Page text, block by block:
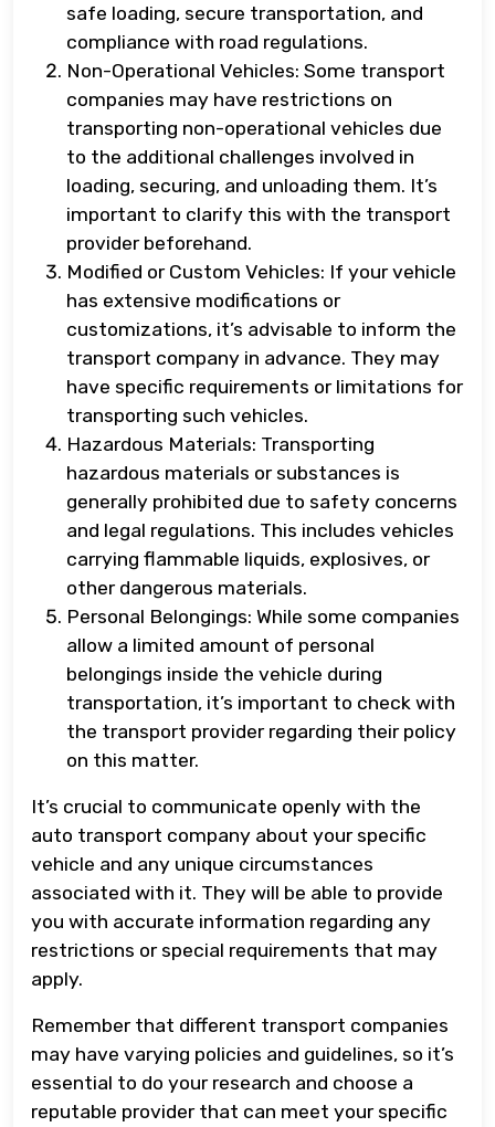
safe loading, secure transportation, and
compliance with road regulations.
Non-Operational Vehicles: Some transport
companies may have restrictions on
transporting non-operational vehicles due
to the additional challenges involved in
loading, securing, and unloading them. It’s
important to clarify this with the transport
provider beforehand.
Modified or Custom Vehicles: If your vehicle
has extensive modifications or
customizations, it’s advisable to inform the
transport company in advance. They may
have specific requirements or limitations for
transporting such vehicles.
Hazardous Materials: Transporting
hazardous materials or substances is
generally prohibited due to safety concerns
and legal regulations. This includes vehicles
carrying flammable liquids, explosives, or
other dangerous materials.
Personal Belongings: While some companies
allow a limited amount of personal
belongings inside the vehicle during
transportation, it’s important to check with
the transport provider regarding their policy
on this matter.
It’s crucial to communicate openly with the
auto transport company about your specific
vehicle and any unique circumstances
associated with it. They will be able to provide
you with accurate information regarding any
restrictions or special requirements that may
apply.
Remember that different transport companies
may have varying policies and guidelines, so it’s
essential to do your research and choose a
reputable provider that can meet your specific